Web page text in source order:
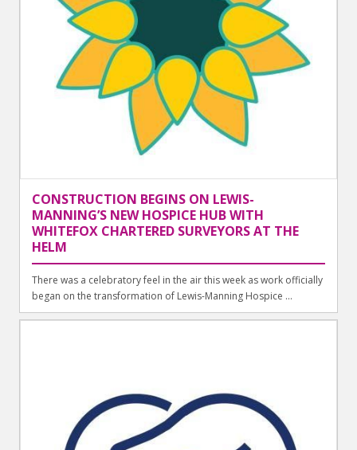
CONSTRUCTION BEGINS ON LEWIS-
MANNING’S NEW HOSPICE HUB WITH
WHITEFOX CHARTERED SURVEYORS AT THE
HELM
There was a celebratory feel in the air this week as work officially
began on the transformation of Lewis-Manning Hospice ...